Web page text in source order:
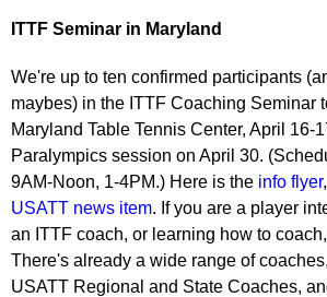
ITTF Seminar in Maryland
We're up to ten confirmed participants
maybes) in the ITTF Coaching Seminar
Maryland Table Tennis Center, April 16-
Paralympics session on April 30.
9AM-Noon, 1-4PM.) Here is the info flyer
USATT news item. If you are a player
an ITTF coach, or learning how to
There's already a wide range of
USATT Regional and State Coaches,